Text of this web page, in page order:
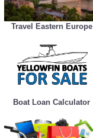
Travel Eastern Europe
Boat Loan Calculator